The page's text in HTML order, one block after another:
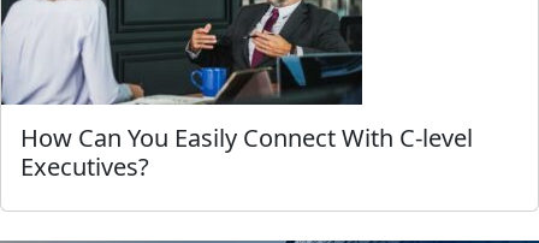
How Can You Easily Connect With C-level
Executives?